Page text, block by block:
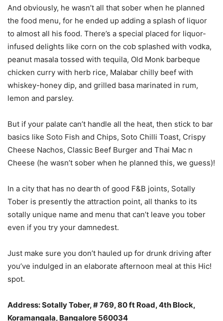
And obviously, he wasn’t all that sober when he planned
the food menu, for he ended up adding a splash of liquor
to almost all his food. There’s a special placed for liquor-
infused delights like corn on the cob splashed with vodka,
peanut masala tossed with tequila, Old Monk barbeque
chicken curry with herb rice, Malabar chilly beef with
whiskey-honey dip, and grilled basa marinated in rum,
lemon and parsley.
But if your palate can’t handle all the heat, then stick to bar
basics like Soto Fish and Chips, Soto Chilli Toast, Crispy
Cheese Nachos, Classic Beef Burger and Thai Mac n
Cheese (he wasn’t sober when he planned this, we guess)!
In a city that has no dearth of good F&B joints, Sotally
Tober is presently the attraction point, all thanks to its
sotally unique name and menu that can’t leave you tober
even if you try your damnedest.
Just make sure you don’t hauled up for drunk driving after
you’ve indulged in an elaborate afternoon meal at this Hic!
spot.
Address: Sotally Tober, # 769, 80 ft Road, 4th Block,
Koramangala, Bangalore 560034